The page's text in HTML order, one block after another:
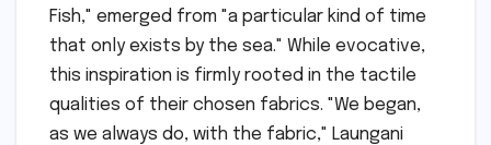
Fish," emerged from "a particular kind of time
that only exists by the sea." While evocative,
this inspiration is firmly rooted in the tactile
qualities of their chosen fabrics. "We began,
as we always do, with the fabric," Laungani